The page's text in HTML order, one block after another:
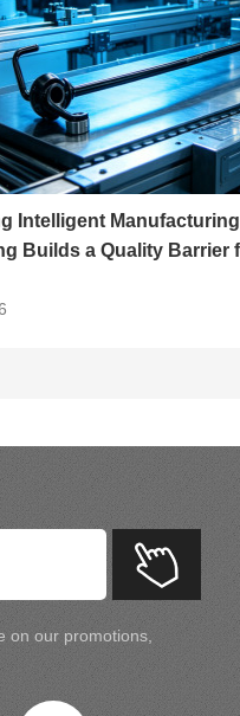
Intelligent
Builds a Quality Barrier
on our promotions,